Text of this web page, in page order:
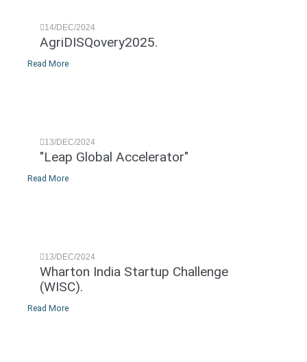
14/DEC/2024
AgriDISQovery2025.
Read More
13/DEC/2024
"Leap Global Accelerator"
Read More
13/DEC/2024
Wharton India Startup Challenge
(WISC).
Read More